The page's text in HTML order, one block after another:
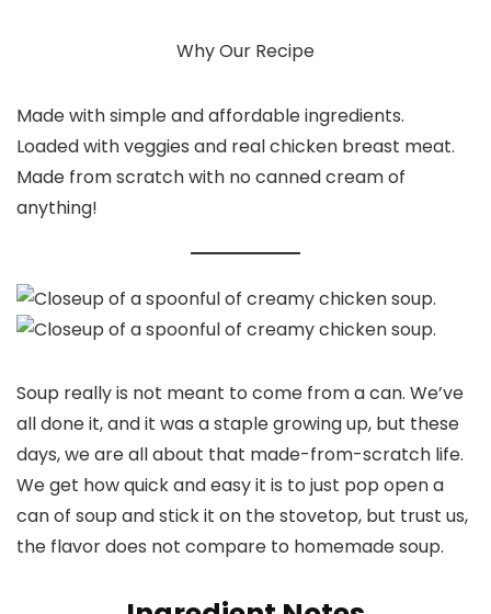
Why Our Recipe
Made with simple and affordable ingredients.
Loaded with veggies and real chicken breast meat.
Made from scratch with no canned cream of
anything!
Soup really is not meant to come from a can. We’ve
all done it, and it was a staple growing up, but these
days, we are all about that made-from-scratch life.
We get how quick and easy it is to just pop open a
can of soup and stick it on the stovetop, but trust us,
the flavor does not compare to homemade soup.